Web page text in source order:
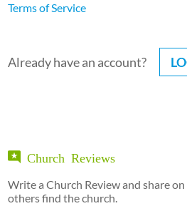
Terms of Service
Already have an account?
Church Reviews
Write a Church Review and share
others find the church.